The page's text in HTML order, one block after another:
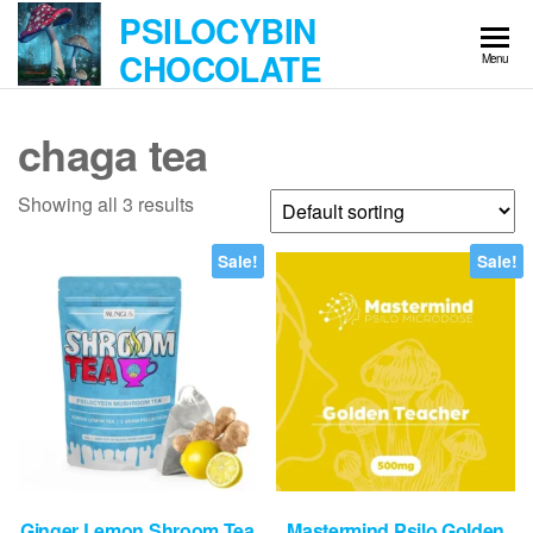
Skip
the
PSILOCYBIN
CHOCOLATE Menu
chaga tea
Showing all 3 results
Sale! Sale!